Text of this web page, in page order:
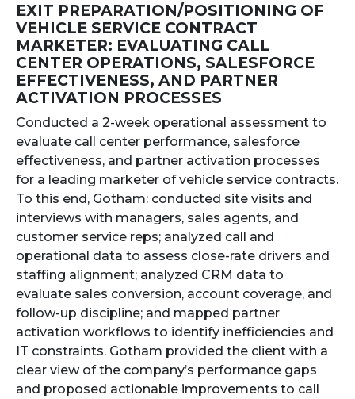
EXIT PREPARATION/POSITIONING OF
VEHICLE SERVICE CONTRACT
MARKETER: EVALUATING CALL
CENTER OPERATIONS, SALESFORCE
EFFECTIVENESS, AND PARTNER
ACTIVATION PROCESSES
Conducted a 2-week operational assessment to
evaluate call center performance, salesforce
effectiveness, and partner activation processes
for a leading marketer of vehicle service contracts.
To this end, Gotham: conducted site visits and
interviews with managers, sales agents, and
customer service reps; analyzed call and
operational data to assess close-rate drivers and
staffing alignment; analyzed CRM data to
evaluate sales conversion, account coverage, and
follow-up discipline; and mapped partner
activation workflows to identify inefficiencies and
IT constraints. Gotham provided the client with a
clear view of the company’s performance gaps
and proposed actionable improvements to call